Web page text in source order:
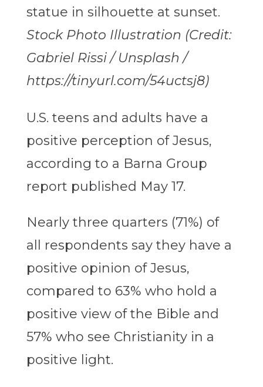
Stock Photo Illustration (Credit:
Gabriel Rissi / Unsplash /
https://tinyurl.com/54uctsj8)
U.S. teens and adults have a
positive perception of Jesus,
according to a Barna Group
report published May 17.
Nearly three quarters (71%) of
all respondents say they have a
positive opinion of Jesus,
compared to 63% who hold a
positive view of the Bible and
57% who see Christianity in a
positive light.